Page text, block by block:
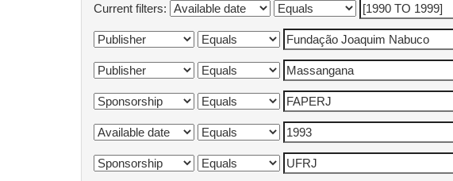
Current filters: